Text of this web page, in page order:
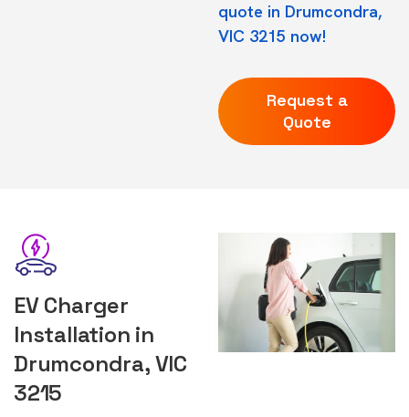
quote in Drumcondra,
VIC 3215 now!
Request a
Quote
EV Charger
Installation in
Drumcondra, VIC
3215